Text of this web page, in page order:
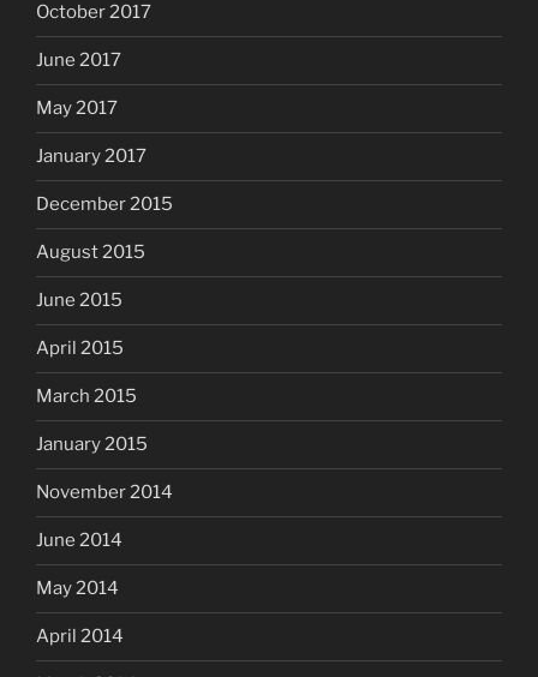
October 2017
June 2017
May 2017
January 2017
December 2015
August 2015
June 2015
April 2015
March 2015
January 2015
November 2014
June 2014
May 2014
April 2014